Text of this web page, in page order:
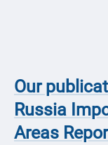
Our
Russia
Areas